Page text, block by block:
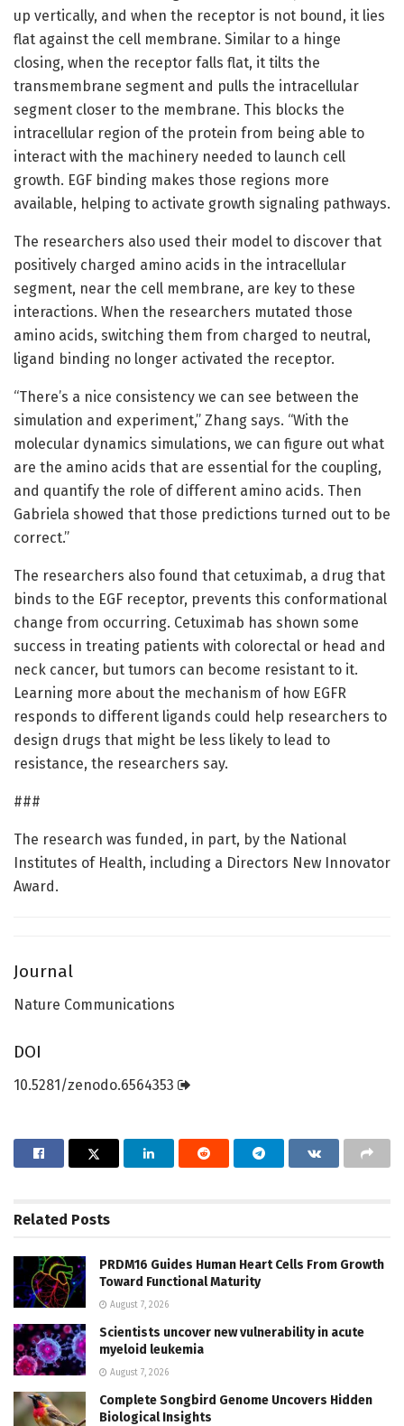
up vertically, and when the receptor is not bound, it lies
flat against the cell membrane. Similar to a hinge
closing, when the receptor falls flat, it tilts the
transmembrane segment and pulls the intracellular
segment closer to the membrane. This blocks the
intracellular region of the protein from being able to
interact with the machinery needed to launch cell
growth. EGF binding makes those regions more
available, helping to activate growth signaling pathways.
The researchers also used their model to discover that
positively charged amino acids in the intracellular
segment, near the cell membrane, are key to these
interactions. When the researchers mutated those
amino acids, switching them from charged to neutral,
ligand binding no longer activated the receptor.
“There’s a nice consistency we can see between the
simulation and experiment,” Zhang says. “With the
molecular dynamics simulations, we can figure out what
are the amino acids that are essential for the coupling,
and quantify the role of different amino acids. Then
Gabriela showed that those predictions turned out to be
correct.”
The researchers also found that cetuximab, a drug that
binds to the EGF receptor, prevents this conformational
change from occurring. Cetuximab has shown some
success in treating patients with colorectal or head and
neck cancer, but tumors can become resistant to it.
Learning more about the mechanism of how EGFR
responds to different ligands could help researchers to
design drugs that might be less likely to lead to
resistance, the researchers say.
###
The research was funded, in part, by the National
Institutes of Health, including a Directors New Innovator
Award.
Journal
Nature Communications
DOI
10.5281/zenodo.6564353
Related Posts
PRDM16 Guides Human Heart Cells From Growth
Toward Functional Maturity
August 7, 2026
Scientists uncover new vulnerability in acute
myeloid leukemia
August 7, 2026
Complete Songbird Genome Uncovers Hidden
Biological Insights